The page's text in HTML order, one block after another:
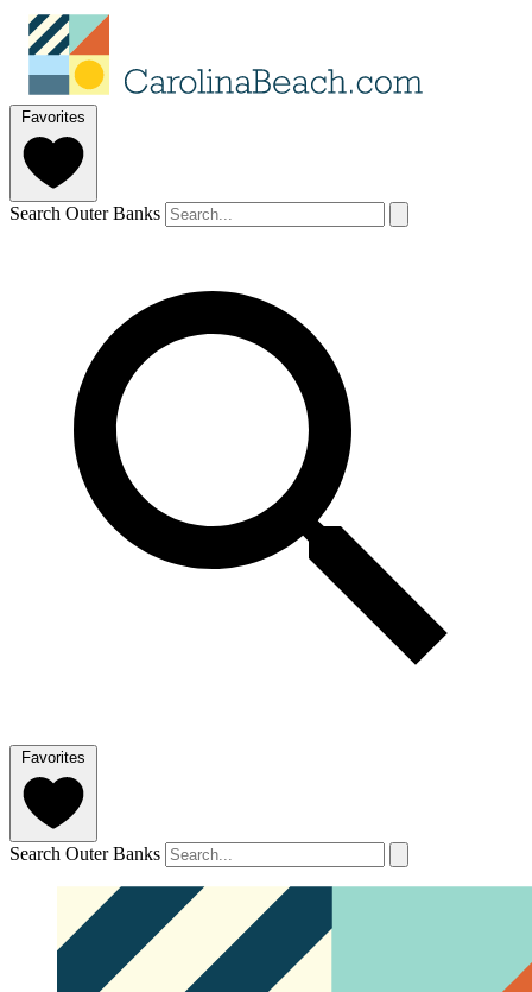
Favorites
Search Outer Banks
Favorites
Search Outer Banks